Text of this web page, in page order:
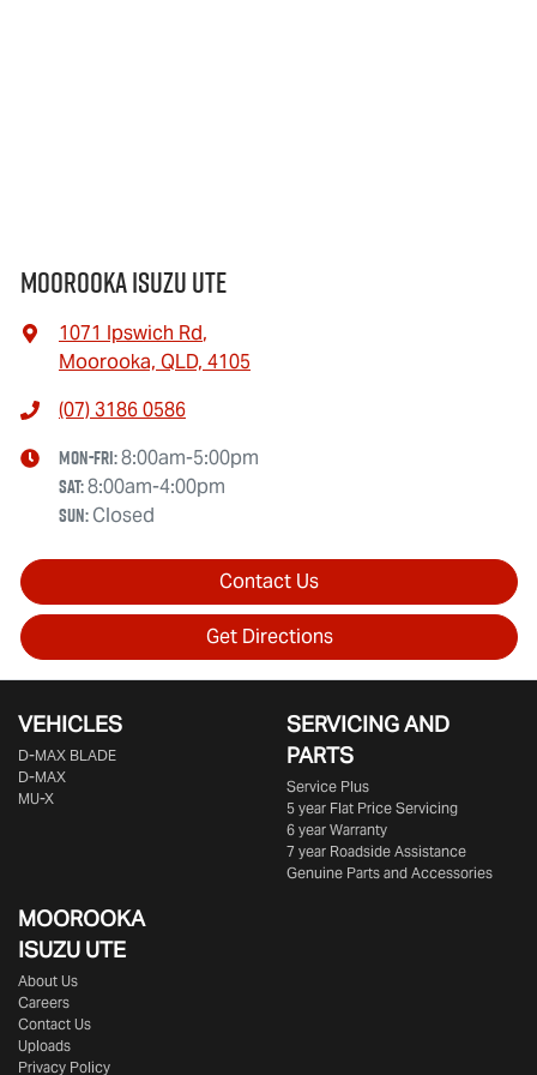
Moorooka Isuzu UTE
1071 Ipswich Rd,
Moorooka, QLD, 4105
(07) 3186 0586
Mon-Fri:8:00am-5:00pm
Sat:8:00am-4:00pm
Sun:Closed
Contact Us
Get Directions
VEHICLES
D‑MAX BLADE
D-MAX
MU-X
SERVICING AND
PARTS
Service Plus
5 year Flat Price Servicing
6 year Warranty
7 year Roadside Assistance
Genuine Parts and Accessories
MOOROOKA
ISUZU UTE
About Us
Careers
Contact Us
Uploads
Privacy Policy